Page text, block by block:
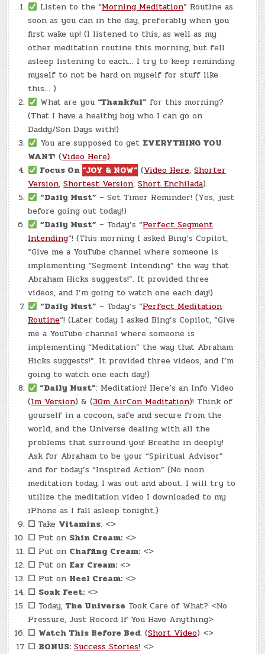
Listen to the “Morning Meditation” Routine as
soon as you can in the day, preferably when you
first wake up! (I listened to this, as well as my
other meditation routine this morning, but fell
asleep listening to each… I try to keep reminding
myself to not be hard on myself for stuff like
this… )
What are you“Thankful” for this morning?
(That I have a healthy boy who I can go on
Daddy/Son Days with!)
You are supposed to get EVERYTHING YOU
WANT! (Video Here).
Focus On“JOY & NOW” (Video Here,Shorter
Version,Shortest Version,Short Enchilada).
“Daily Must” – Set Timer Reminder! (Yes, just
before going out today!)
“Daily Must” – Today’s “Perfect Segment
Intending“! (This morning I asked Bing’s Copilot,
“Give me a YouTube channel where someone is
implementing “Segment Intending” the way that
Abraham Hicks suggests!”. It provided three
videos, and I’m going to watch one each day!)
“Daily Must” – Today’s “Perfect Meditation
Routine“! (Later today I asked Bing’s Copilot, “Give
me a YouTube channel where someone is
implementing “Meditation” the way that Abraham
Hicks suggests!”. It provided three videos, and I’m
going to watch one each day!)
“Daily Must”: Meditation! Here’s an Info Video
(1m Version) & (30m AirCon Meditation)! Think of
yourself in a cocoon, safe and secure from the
world, and the Universe dealing with all the
problems that surround you! Breathe in deeply!
Ask for Abraham to be your “Spiritual Advisor”
and for today’s “Inspired Action” (No noon
meditation today, I was out and about. I will try to
utilize the meditation video I downloaded to my
iPhone as I fall asleep tonight.)
☐ Take Vitamins: <>
☐ Put on Shin Cream: <>
☐ Put on Chaffing Cream: <>
☐ Put on Ear Cream: <>
☐ Put on Heel Cream: <>
☐ Soak Feet: <>
☐ Today, The Universe Took Care of What? <No
Pressure, Just Record If You Have Anything>
☐ Watch This Before Bed: (Short Video) <>
☐ BONUS: Success Stories! <>